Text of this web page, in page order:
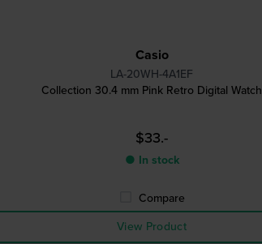
Casio
LA-20WH-4A1EF
Collection 30.4 mm Pink Retro Digital Watch
$33.-
● In stock
Compare
View Product